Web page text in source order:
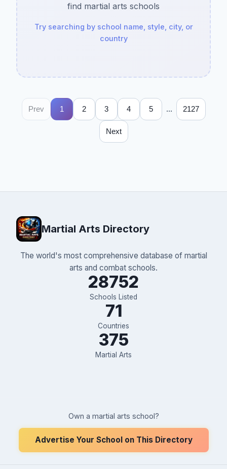
find martial arts schools
Try searching by school name, style, city, or
country
Prev 1 2 3 4 5 ... 2127
Next
Martial Arts Directory
The world's most comprehensive database of martial
arts and combat schools.
28752
Schools Listed
71
Countries
375
Martial Arts
Own a martial arts school?
Advertise Your School on This Directory